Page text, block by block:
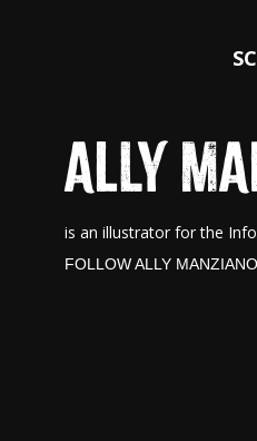
ALLY
is an illustrator for the
FOLLOW ALLY